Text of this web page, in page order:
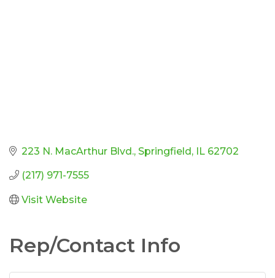
223 N. MacArthur Blvd. Springfield IL 62702
(217) 971-7555
Visit Website
Rep/Contact Info